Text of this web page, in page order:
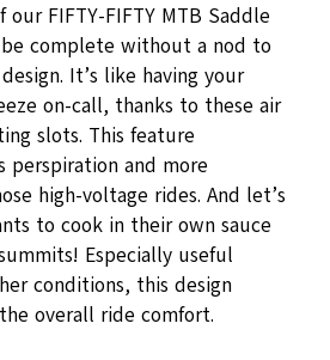
FIFTY-FIFTY MTB Saddle
complete without a nod to
It’s like having your
on-call, thanks to these air
slots. This feature
perspiration and more
high-voltage rides. And let’s
to cook in their own sauce
Especially useful
conditions, this design
overall ride comfort.